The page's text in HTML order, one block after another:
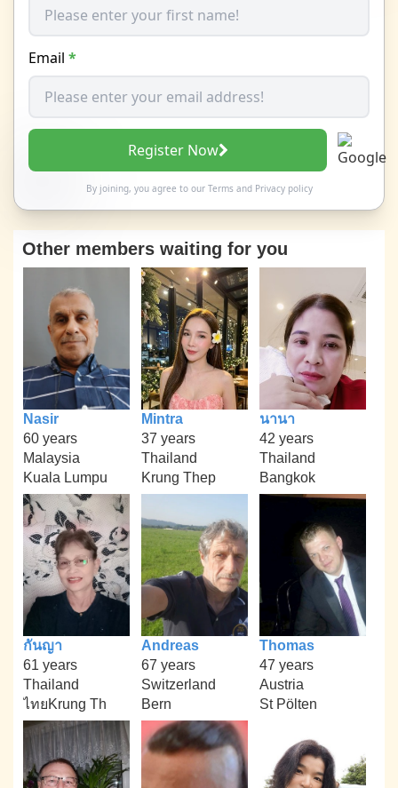
Email *
Register Now
By joining, you agree to our Termsand Privacy policy
Other members waiting for you
Nasir
60 years
Malaysia
Kuala Lumpu
Mintra
37 years
Thailand
Krung Thep
นานา
42 years
Thailand
Bangkok
กันญา
61 years
Thailand
ไทยKrung Th
Andreas
67 years
Switzerland
Bern
Thomas
47 years
Austria
St Pölten